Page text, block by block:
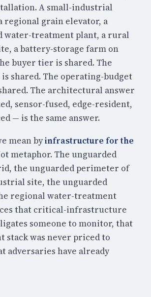
A small-industrial
regional grain elevator, a
water-treatment plant, a rural
a battery-storage farm on
buyer tier is shared. The
shared. The operating-budget
The architectural answer
sensor-fused, edge-resident,
— is the same answer.
mean byinfrastructure for the
metaphor. The unguarded
the unguarded perimeter of
site, the unguarded
regional water-treatment
that critical-infrastructure
someone to monitor, that
stack was never priced to
adversaries have already